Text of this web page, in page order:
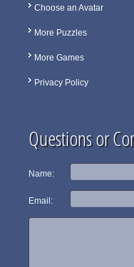
Choose an Avatar
More Puzzles
More Games
Privacy Policy
Questions or
Name:
Email: